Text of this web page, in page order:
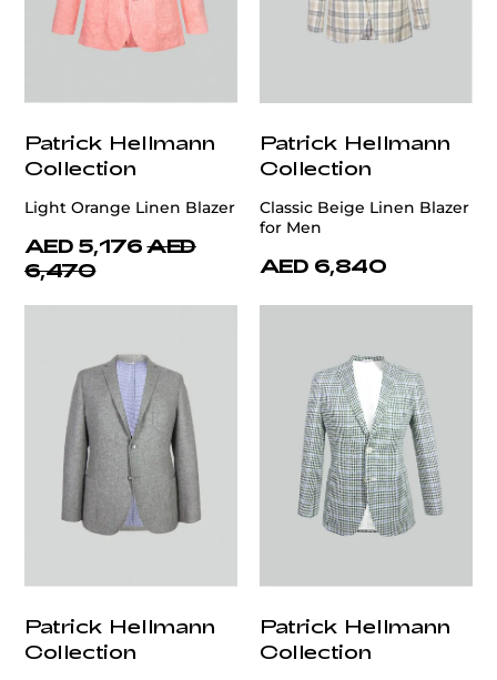
Patrick Hellmann
Collection
Light Orange Linen Blazer
AED 5,176 AED
6,470
Patrick Hellmann
Collection
Classic Beige Linen Blazer
for Men
AED 6,840
Patrick Hellmann
Collection
Patrick Hellmann
Collection